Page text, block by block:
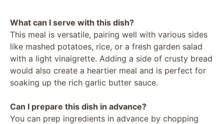
What can I serve with this dish?
This meal is versatile, pairing well with various sides
like mashed potatoes, rice, or a fresh garden salad
with a light vinaigrette. Adding a side of crusty bread
would also create a heartier meal and is perfect for
soaking up the rich garlic butter sauce.
Can I prepare this dish in advance?
You can prep ingredients in advance by chopping